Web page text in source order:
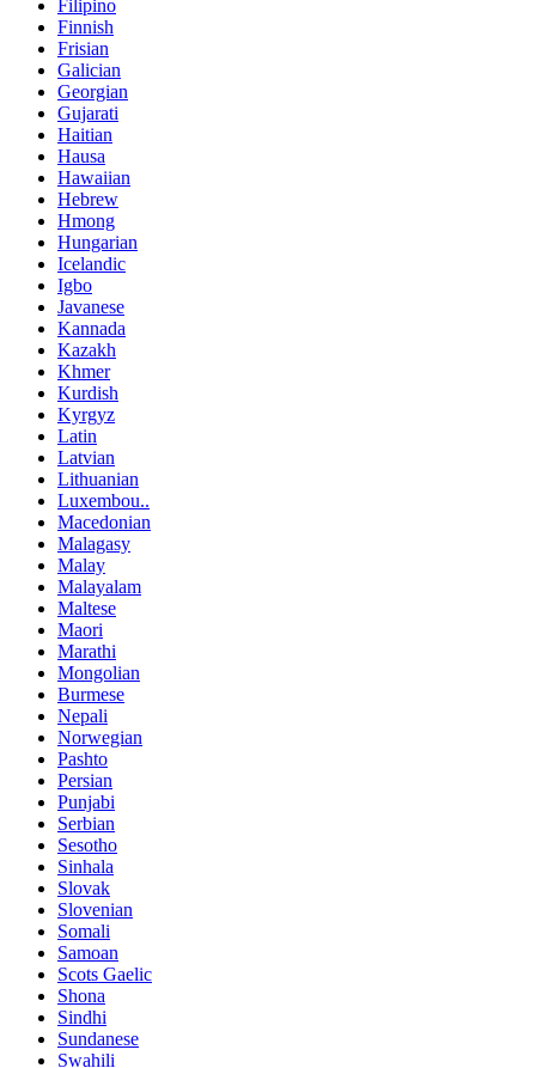
Filipino
Finnish
Frisian
Galician
Georgian
Gujarati
Haitian
Hausa
Hawaiian
Hebrew
Hmong
Hungarian
Icelandic
Igbo
Javanese
Kannada
Kazakh
Khmer
Kurdish
Kyrgyz
Latin
Latvian
Lithuanian
Luxembou..
Macedonian
Malagasy
Malay
Malayalam
Maltese
Maori
Marathi
Mongolian
Burmese
Nepali
Norwegian
Pashto
Persian
Punjabi
Serbian
Sesotho
Sinhala
Slovak
Slovenian
Somali
Samoan
Scots Gaelic
Shona
Sindhi
Sundanese
Swahili